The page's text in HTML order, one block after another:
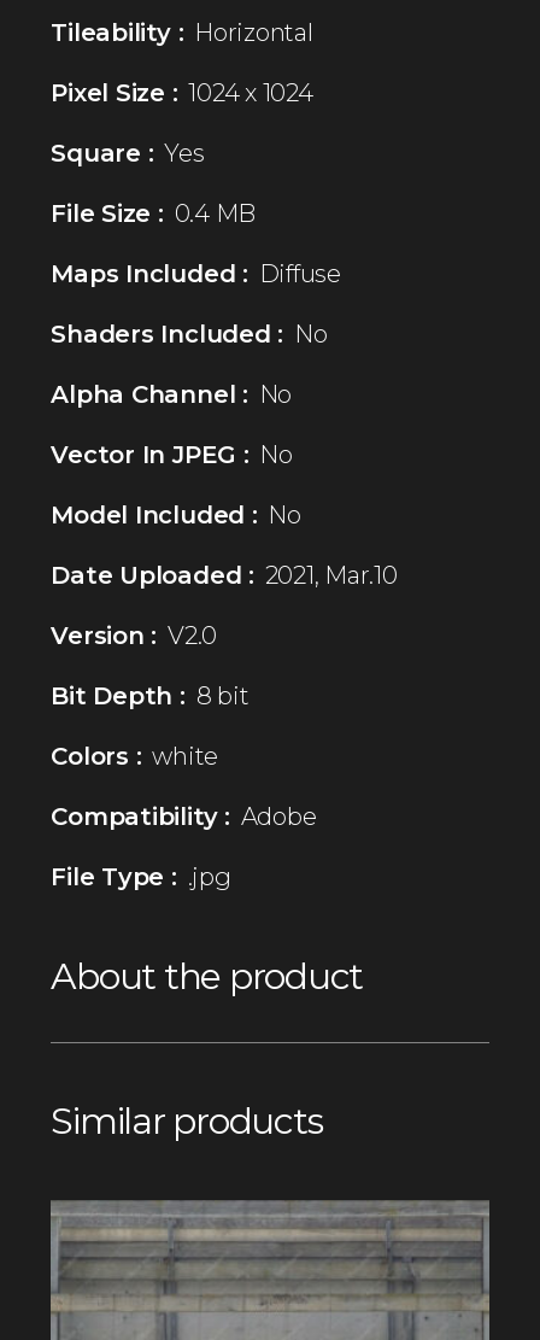
Tileability : Horizontal
Pixel Size : 1024 x 1024
Square : Yes
File Size : 0.4 MB
Maps Included : Diffuse
Shaders Included : No
Alpha Channel : No
Vector In JPEG : No
Model Included : No
Date Uploaded : 2021, Mar.10
Version : V2.0
Bit Depth : 8 bit
Colors : white
Compatibility : Adobe
File Type : .jpg
About the product
Similar products